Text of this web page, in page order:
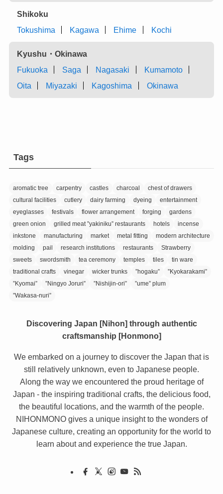
Shikoku
Tokushima
Kagawa Ehime Kochi
Kyushu・Okinawa
Fukuoka
Saga Nagasaki
Kumamoto
Oita
Miyazaki Kagoshima Okinawa
Tags
aromatic tree carpentry castles charcoal
chest of drawers
cultural facilities
cutlery dairy farming dyeing
entertainment
eyeglasses
festivals flower arrangement forging
gardens
green onion
grilled meat ”yakiniku” restaurants hotels
incense
inkstone
manufacturing market metal fitting
modern architecture
molding
pail research institutions restaurants
Strawberry
sweets
swordsmith tea ceremony temples tiles
tin ware
traditional crafts
vinegar wicker trunks ”hogaku”
”Kyokarakami”
”Kyomai”
”Ningyo Joruri” ”Nishijin-ori”
”ume” plum
”Wakasa-nuri”
Discovering Japan [Nihon] through authentic
craftsmanship [Honmono]
We embarked on a journey to discover the Japan that is
still relatively unknown, even to Japanese people.
Along the way we encountered the proud heritage of
Japan - the inspiring traditional crafts, the delicious food,
the beautiful locations, and the warmth of the people.
NIHONMONO gives a unique insight to the wonders of
Japanese culture, creating an opportunity for the world to
learn about and experience the true Japan.